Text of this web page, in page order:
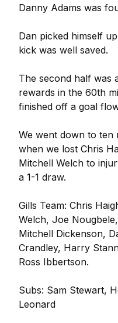
Danny Adams was
Dan picked himself
kick was well saved.
The second half was
rewards in the 60th
finished off a goal
We went down to ten
when we lost Chris
Mitchell Welch to
a 1-1 draw.
Gills Team: Chris
Welch, Joe
Mitchell Dickenson,
Crandley, Harry
Ross Ibbertson.
Subs: Sam Stewart,
Leonard